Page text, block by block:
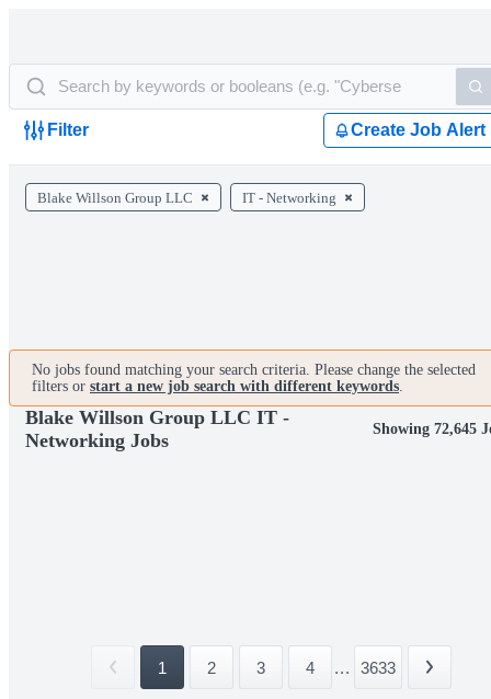
Filter Create Job Alert
Blake Willson Group LLC IT - Networking
No jobs found matching your search criteria. Please change the selected
filters or start a new job search with different keywords.
Blake Willson Group LLC IT -
Networking Jobs
Showing 72,645
1 2 3 4 ... 3633